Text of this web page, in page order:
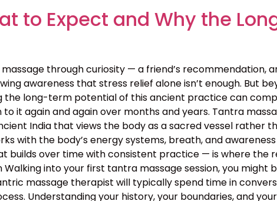
to Expect and Why the
through curiosity — a friend’s recommendation,
awareness that stress relief alone isn’t enough. But
the long-term potential of this ancient practice can
it again and again over months and years. Tantra
India that views the body as a sacred vessel rather
with the body’s energy systems, breath, and
builds over time with consistent practice — is where the
Walking into your first tantra massage session, you
massage therapist will typically spend time in
Understanding your history, your boundaries, and